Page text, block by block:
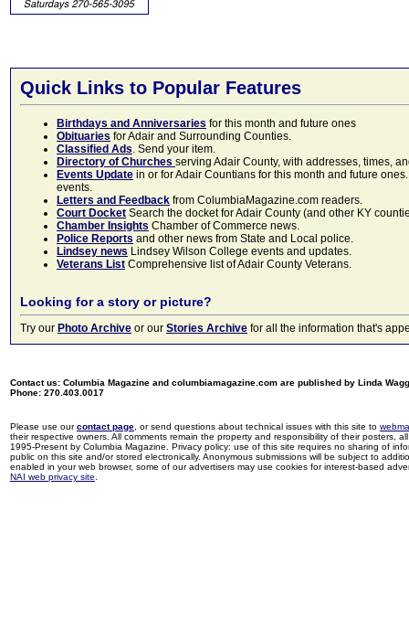
Quick Links to Popular Features
Birthdays and Anniversaries for this month and future ones
Obituaries for Adair and Surrounding Counties.
Classified Ads. Send your item.
Directory of Churches serving Adair County, with addresses, times,
Events Update in or for Adair Countians for this month and future
events.
Letters and Feedback from ColumbiaMagazine.com readers.
Court Docket Search the docket for Adair County (and other KY
Chamber Insights Chamber of Commerce news.
Police Reports and other news from State and Local police.
Lindsey news Lindsey Wilson College events and updates.
Veterans List Comprehensive list of Adair County Veterans.
Looking for a story or picture?
Try our Photo Archive or our Stories Archive for all the information that's
Contact us: Columbia Magazine and columbiamagazine.com are published by Linda
Phone: 270.403.0017
Please use ourcontact page , or send questions about technical issues with this site to
their respective owners. All comments remain the property and responsibility of their posters,
1995-Present by Columbia Magazine. Privacy policy: use of this site requires no sharing of
public on this site and/or stored electronically. Anonymous submissions will be subject to
enabled in your web browser, some of our advertisers may use cookies for interest-based
NAI web privacy site